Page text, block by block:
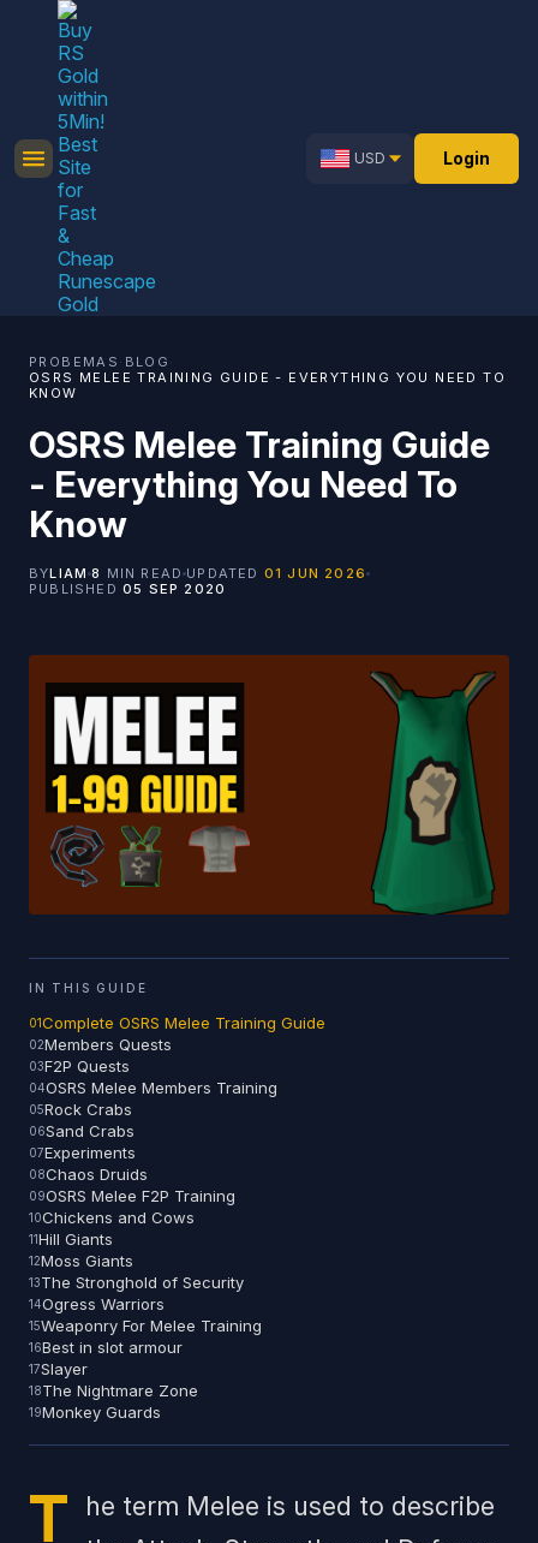
USD Login
PROBEMAS · BLOG ·
OSRS MELEE TRAINING GUIDE - EVERYTHING YOU NEED TO
KNOW
OSRS Melee Training Guide
- Everything You Need To
Know
BYLIAM 8 MIN READ UPDATED 01 JUN 2026
PUBLISHED 05 SEP 2020
IN THIS GUIDE
Complete OSRS Melee Training Guide
Members Quests
F2P Quests
OSRS Melee Members Training
Rock Crabs
Sand Crabs
Experiments
Chaos Druids
OSRS Melee F2P Training
Chickens and Cows
Hill Giants
Moss Giants
The Stronghold of Security
Ogress Warriors
Weaponry For Melee Training
Best in slot armour
Slayer
The Nightmare Zone
Monkey Guards
T
he term Melee is used to describe